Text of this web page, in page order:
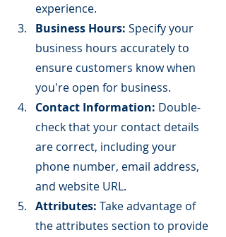
experience.
Business Hours: Specify your
business hours accurately to
ensure customers know when
you're open for business.
Contact Information: Double-
check that your contact details
are correct, including your
phone number, email address,
and website URL.
Attributes: Take advantage of
the attributes section to provide